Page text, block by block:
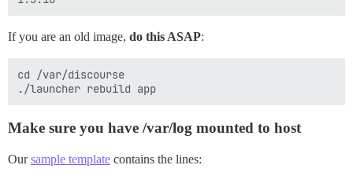
If you are an old image, do this ASAP:
cd /var/discourse
Make sure you have /var/log mounted to host
Oursample template contains the lines: